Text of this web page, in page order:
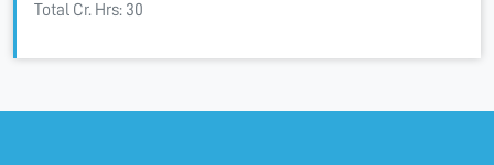
Total Cr. Hrs: 30